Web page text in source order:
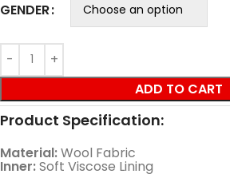
GENDER
ADD TO CART
Product Specification:
Material:Wool Fabric
Inner:Soft Viscose Lining